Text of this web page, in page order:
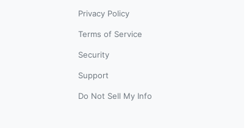
Privacy Policy
Terms of Service
Security
Support
Do Not Sell My Info